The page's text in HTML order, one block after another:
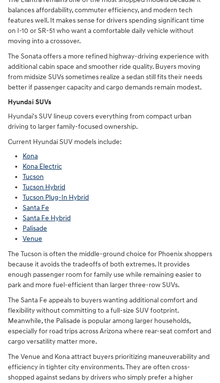
balances affordability, commuter efficiency, and modern tech
features well. It makes sense for drivers spending significant time
on I-10 or SR-51 who want a comfortable daily vehicle without
moving into a crossover.
The Sonata offers a more refined highway-driving experience with
additional cabin space and smoother ride quality. Buyers moving
from midsize SUVs sometimes realize a sedan still fits their needs
better if passenger capacity and cargo demands remain modest.
Hyundai SUVs
Hyundai's SUV lineup covers everything from compact urban
driving to larger family-focused ownership.
Current Hyundai SUV models include:
Kona
Kona Electric
Tucson
Tucson Hybrid
Tucson Plug-In Hybrid
Santa Fe
Santa Fe Hybrid
Palisade
Venue
The Tucson is often the middle-ground choice for Phoenix shoppers
because it avoids the tradeoffs of both extremes. It provides
enough passenger room for family use while remaining easier to
park and more fuel-efficient than larger three-row SUVs.
The Santa Fe appeals to buyers wanting additional comfort and
flexibility without committing to a full-size SUV footprint.
Meanwhile, the Palisade is popular among larger households,
especially for road trips across Arizona where rear-seat comfort and
cargo versatility matter more.
The Venue and Kona attract buyers prioritizing maneuverability and
efficiency in tighter city environments. They are often cross-
shopped against sedans by drivers who simply prefer a higher